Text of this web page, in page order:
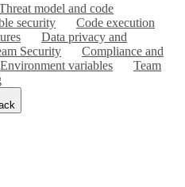
model and code
security
Code execution
Data privacy and
Security
Compliance and
Environment variables
Team